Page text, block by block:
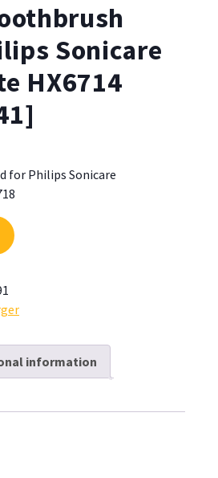
Sonicare
HX6714
for Philips Sonicare
information